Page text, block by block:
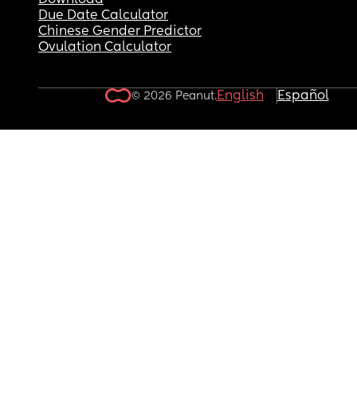
Due Date Calculator
Chinese Gender Predictor
Ovulation Calculator
© 2026 Peanut.English Español